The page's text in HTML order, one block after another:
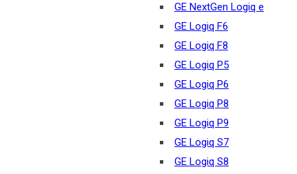
GE NextGen Logiq e
GE Logiq F6
GE Logiq F8
GE Logiq P5
GE Logiq P6
GE Logiq P8
GE Logiq P9
GE Logiq S7
GE Logiq S8